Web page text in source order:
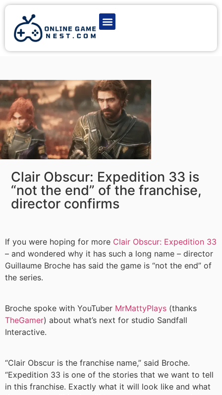
Clair Obscur: Expedition 33 is
“not the end” of the franchise,
director confirms
If you were hoping for more Clair Obscur: Expedition 33
– and wondered why it has such a long name – director
Guillaume Broche has said the game is “not the end” of
the series.
Broche spoke with YouTuber MrMattyPlays (thanks
TheGamer) about what’s next for studio Sandfall
Interactive.
“Clair Obscur is the franchise name,” said Broche.
“Expedition 33 is one of the stories that we want to tell
in this franchise. Exactly what it will look like and what